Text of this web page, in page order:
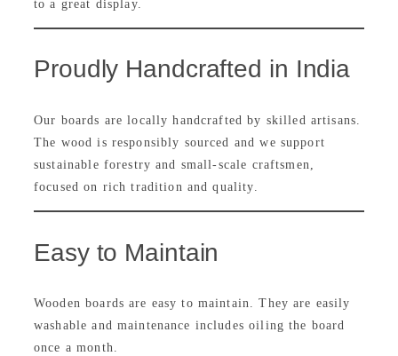
to a great display.
Proudly Handcrafted in India
Our boards are locally handcrafted by skilled artisans.
The wood is responsibly sourced and we support
sustainable forestry and small-scale craftsmen,
focused on rich tradition and quality.
Easy to Maintain
Wooden boards are easy to maintain. They are easily
washable and maintenance includes oiling the board
once a month.